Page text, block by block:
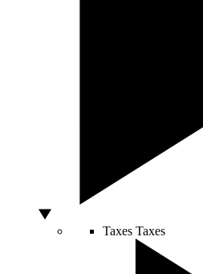
Taxes Taxes